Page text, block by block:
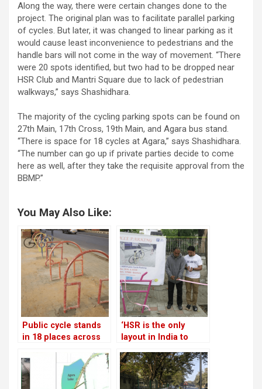
Along the way, there were certain changes done to the
project. The original plan was to facilitate parallel parking
of cycles. But later, it was changed to linear parking as it
would cause least inconvenience to pedestrians and the
handle bars will not come in the way of movement. “There
were 20 spots identified, but two had to be dropped near
HSR Club and Mantri Square due to lack of pedestrian
walkways,” says Shashidhara.
The majority of the cycling parking spots can be found on
27th Main, 17th Cross, 19th Main, and Agara bus stand.
“There is space for 18 cycles at Agara,” says Shashidhara.
“The number can go up if private parties decide to come
here as well, after they take the requisite approval from the
BBMP.”
You May Also Like:
Public cycle stands
in 18 places across
‘HSR is the only
layout in India to
cycle parking’